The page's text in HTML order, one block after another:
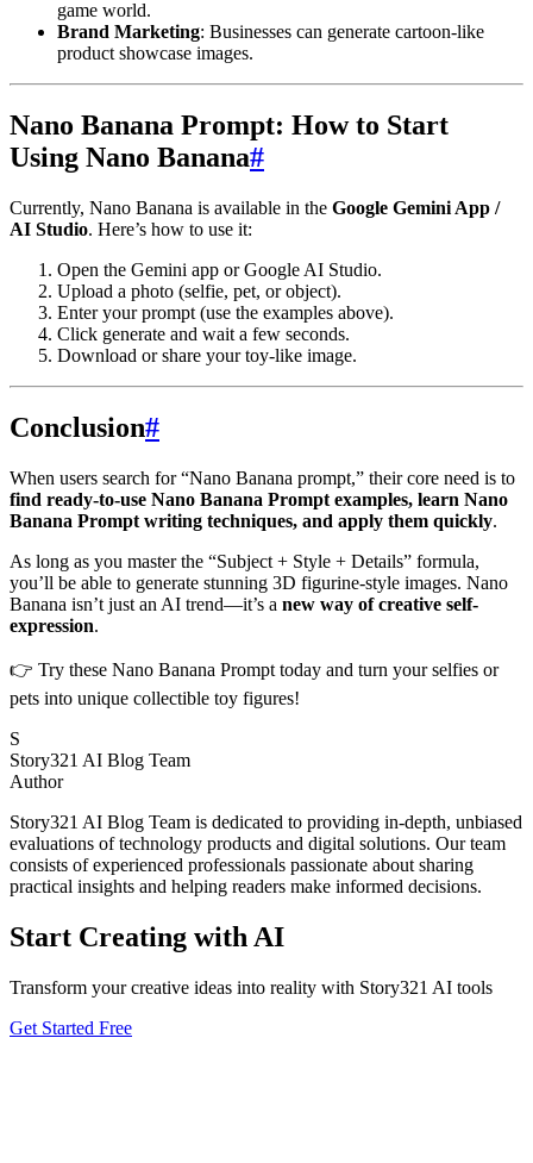
game world.
Brand Marketing: Businesses can generate cartoon-like
product showcase images.
Nano Banana Prompt: How to Start
Using Nano Banana#
Currently, Nano Banana is available in the Google Gemini App /
AI Studio. Here’s how to use it:
Open the Gemini app or Google AI Studio.
Upload a photo (selfie, pet, or object).
Enter your prompt (use the examples above).
Click generate and wait a few seconds.
Download or share your toy-like image.
Conclusion#
When users search for “Nano Banana prompt,” their core need is to
find ready-to-use Nano Banana Prompt examples, learn Nano
Banana Prompt writing techniques, and apply them quickly.
As long as you master the “Subject + Style + Details” formula,
you’ll be able to generate stunning 3D figurine-style images. Nano
Banana isn’t just an AI trend—it’s a new way of creative self-
expression.
👉 Try these Nano Banana Prompt today and turn your selfies or
pets into unique collectible toy figures!
S
Story321 AI Blog Team
Author
Story321 AI Blog Team is dedicated to providing in-depth, unbiased
evaluations of technology products and digital solutions. Our team
consists of experienced professionals passionate about sharing
practical insights and helping readers make informed decisions.
Start Creating with AI
Transform your creative ideas into reality with Story321 AI tools
Get Started Free